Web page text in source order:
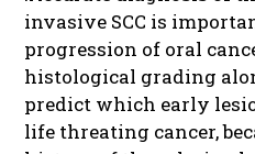
invasive SCC is
progression of oral
histological grading
predict which early
life threating cancer,